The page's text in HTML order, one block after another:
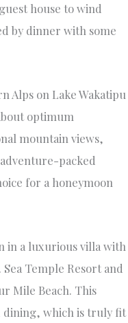
house to wind
by dinner with some
Alps on Lake Wakatipu
optimum
mountain views,
packed
for a honeymoon
in a luxurious villa with
Temple Resort and
Mile Beach. This
dining, which is truly fit